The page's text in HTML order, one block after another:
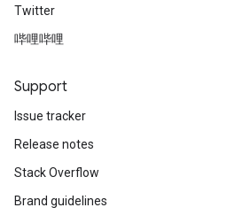
Twitter
哔哩哔哩
Support
Issue tracker
Release notes
Stack Overflow
Brand guidelines